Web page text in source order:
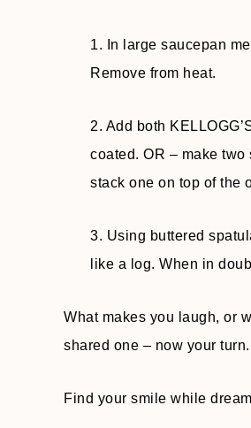
1. In large saucepan
Remove from heat.
2. Add both
coated. OR – make
stack one on top of the
3. Using buttered
like a log. When in
What makes you laugh, or
shared one – now your turn.
Find your smile while